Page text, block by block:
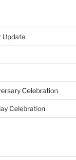
Update
Celebration
Celebration